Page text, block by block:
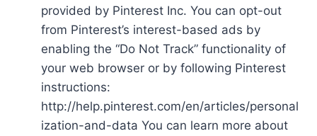
provided by Pinterest Inc. You can opt-out
from Pinterest’s interest-based ads by
enabling the “Do Not Track” functionality of
your web browser or by following Pinterest
instructions:
http://help.pinterest.com/en/articles/personal
ization-and-data You can learn more about